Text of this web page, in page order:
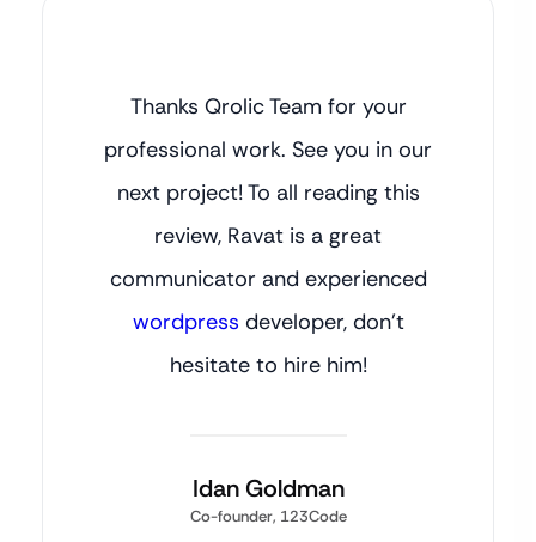
Thanks Qrolic Team for your
professional work. See you in our
next project! To all reading this
review, Ravat is a great
communicator and experienced
wordpress developer, don’t
hesitate to hire him!
Idan Goldman
Co-founder, 123Code